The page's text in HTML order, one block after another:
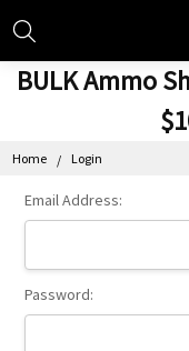
BULK Ammo
Home Login
Email Address:
Password: